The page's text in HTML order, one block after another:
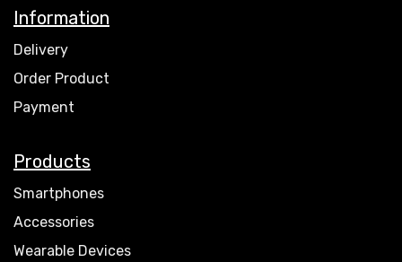
Information
Delivery
Order Product
Payment
Products
Smartphones
Accessories
Wearable Devices